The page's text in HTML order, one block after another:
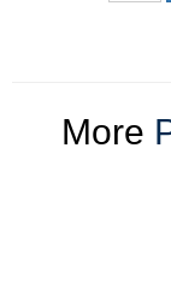
More